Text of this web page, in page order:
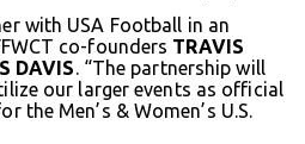
with USA Football in an
co-founders TRAVIS
DAVIS. “The partnership will
our larger events as official
the Men’s & Women’s U.S.